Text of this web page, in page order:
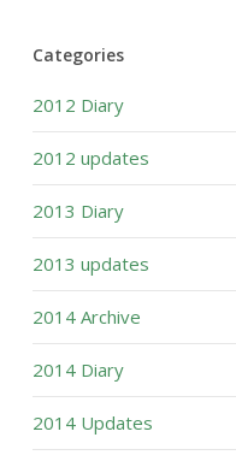
Categories
2012 Diary
2012 updates
2013 Diary
2013 updates
2014 Archive
2014 Diary
2014 Updates